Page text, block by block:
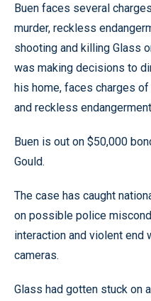
Buen faces several
murder, reckless
shooting and killing Glass
was making decisions to
his home, faces charges
and reckless
Buen is out on $50,000
Gould.
The case has caught
on possible police
interaction and violent end
cameras.
Glass had gotten stuck on